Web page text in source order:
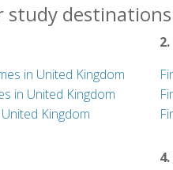
study
in United Kingdom
in United Kingdom
Kingdom